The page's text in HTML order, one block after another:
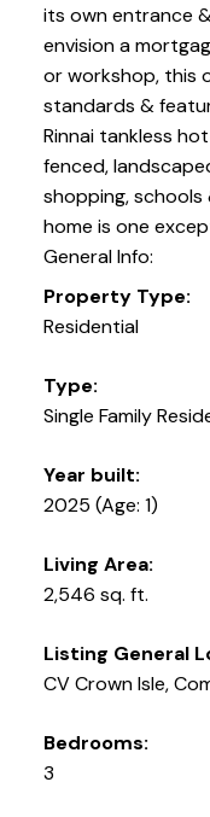
its own entrance
envision a
or workshop, this
standards &
Rinnai tankless
fenced,
shopping, schools
home is one
General Info:
Property Type:
Residential
Type:
Single Family
Year built:
2025 (Age: 1)
Living Area:
2,546 sq. ft.
Listing General
CV Crown Isle,
Bedrooms:
3